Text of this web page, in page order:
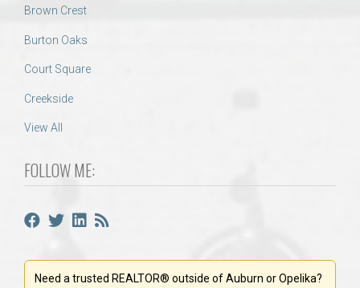
Brown Crest
Burton Oaks
Court Square
Creekside
View All
FOLLOW ME:
Need a trusted REALTOR® outside of Auburn or Opelika?